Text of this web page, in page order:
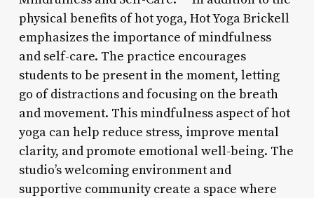
physical benefits of hot yoga, Hot Yoga Brickell
emphasizes the importance of mindfulness
and self-care. The practice encourages
students to be present in the moment, letting
go of distractions and focusing on the breath
and movement. This mindfulness aspect of hot
yoga can help reduce stress, improve mental
clarity, and promote emotional well-being. The
studio’s welcoming environment and
supportive community create a space where